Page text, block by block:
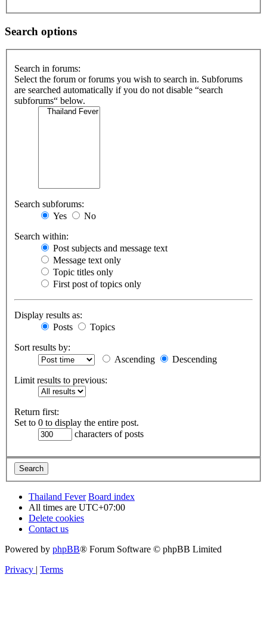
Search options
Search in forums:
Select the forum or forums you wish to search in. Subforums
are searched automatically if you do not disable “search
subforums“ below.
Search subforums:
Yes
No
Search within:
Post subjects and message text
Message text only
Topic titles only
First post of topics only
Display results as:
Posts
Topics
Sort results by:
Ascending
Descending
Limit results to previous:
Return first:
Set to 0 to display the entire post.
characters of posts
Thailand Fever Board index
All times are UTC+07:00
Delete cookies
Contact us
Powered by phpBB® Forum Software © phpBB Limited
Privacy | Terms